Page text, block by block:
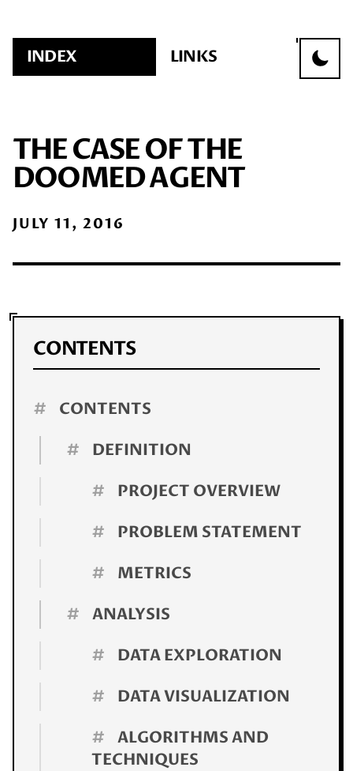
INDEX LINKS
THE CASE OF THE
DOOMED AGENT
JULY 11, 2016
CONTENTS
#
CONTENTS
#
DEFINITION
#
PROJECT OVERVIEW
#
PROBLEM STATEMENT
#
METRICS
#
ANALYSIS
#
DATA EXPLORATION
#
DATA VISUALIZATION
#
ALGORITHMS AND
TECHNIQUES